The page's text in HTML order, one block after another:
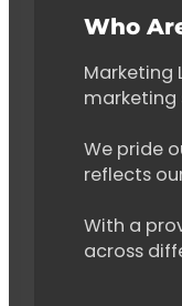
Who
Marketing
marketing
We pride
reflects
With a
across